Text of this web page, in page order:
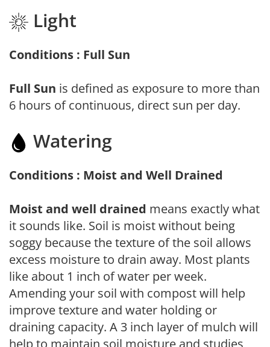
Light
Conditions : Full Sun
Full Sun is defined as exposure to more than
6 hours of continuous, direct sun per day.
Watering
Conditions : Moist and Well Drained
Moist and well drained means exactly what
it sounds like. Soil is moist without being
soggy because the texture of the soil allows
excess moisture to drain away. Most plants
like about 1 inch of water per week.
Amending your soil with compost will help
improve texture and water holding or
draining capacity. A 3 inch layer of mulch will
help to maintain soil moisture and studies